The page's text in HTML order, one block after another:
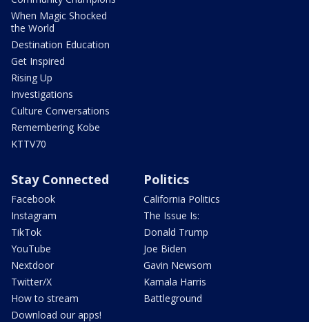
When Magic Shocked
the World
Destination Education
Get Inspired
Rising Up
Investigations
Culture Conversations
Remembering Kobe
KTTV70
Stay Connected
Facebook
Instagram
TikTok
YouTube
Nextdoor
Twitter/X
How to stream
Download our apps!
Politics
California Politics
The Issue Is:
Donald Trump
Joe Biden
Gavin Newsom
Kamala Harris
Battleground